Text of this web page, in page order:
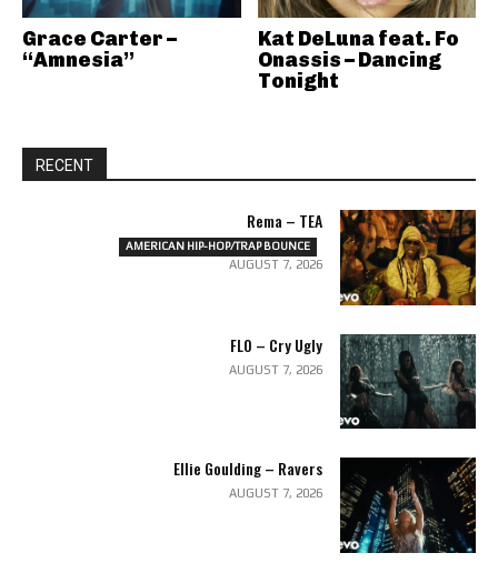
Grace Carter –
“Amnesia”
Kat DeLuna feat. Fo
Onassis – Dancing
Tonight
RECENT
Rema – TEA
AMERICAN HIP-HOP/TRAP BOUNCE
AUGUST 7, 2026
FLO – Cry Ugly
AUGUST 7, 2026
Ellie Goulding – Ravers
AUGUST 7, 2026